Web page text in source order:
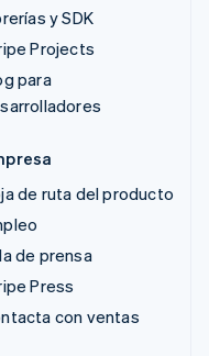
y SDK
Projects
para
de ruta del producto
de prensa
Press
con ventas